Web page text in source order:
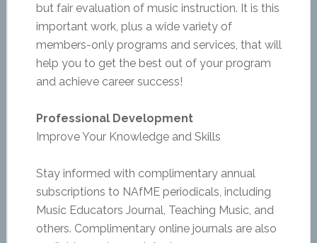
but fair evaluation of music instruction. It is this
important work, plus a wide variety of
members-only programs and services, that will
help you to get the best out of your program
and achieve career success!
Professional Development
Improve Your Knowledge and Skills
Stay informed with complimentary annual
subscriptions to NAfME periodicals, including
Music Educators Journal, Teaching Music, and
others. Complimentary online journals are also